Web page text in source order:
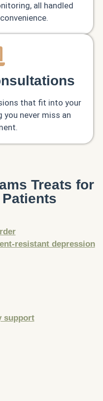
all handled
that fit into your
you never miss an
Treats for
resistant depression
support